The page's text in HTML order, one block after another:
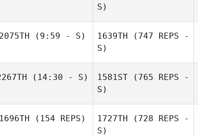
S)
2075TH (9:59 - S) 1639TH (747 REPS -
S)
(14:30 - S) 1581ST (765 REPS -
S)
1696TH (154 REPS) 1727TH (728 REPS -
S)